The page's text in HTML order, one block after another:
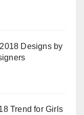
Designs by
Trend for Girls